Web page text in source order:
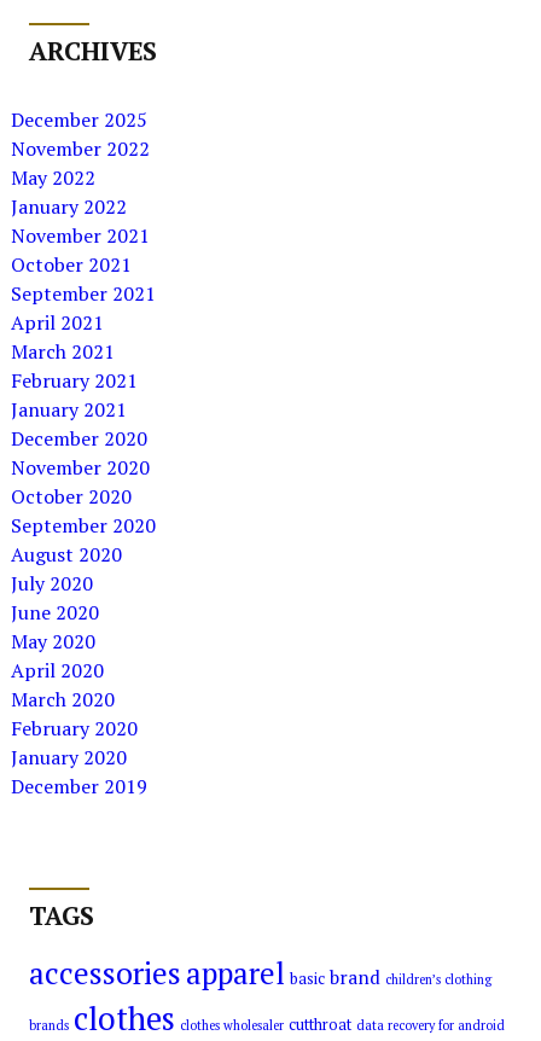
ARCHIVES
December 2025
November 2022
May 2022
January 2022
November 2021
October 2021
September 2021
April 2021
March 2021
February 2021
January 2021
December 2020
November 2020
October 2020
September 2020
August 2020
July 2020
June 2020
May 2020
April 2020
March 2020
February 2020
January 2020
December 2019
TAGS
accessoriesapparel basic brand children’s clothing
brands clothes clothes wholesaler cutthroat data recovery for android